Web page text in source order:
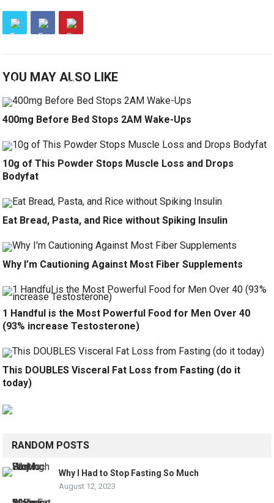
YOU MAY ALSO LIKE
400mg Before Bed Stops 2AM Wake-Ups
10g of This Powder Stops Muscle Loss and Drops
Bodyfat
Eat Bread, Pasta, and Rice without Spiking Insulin
Why I’m Cautioning Against Most Fiber Supplements
1 Handful is the Most Powerful Food for Men Over 40
(93% increase Testosterone)
This DOUBLES Visceral Fat Loss from Fasting (do it
today)
RANDOM POSTS
Why I Had to Stop Fasting So Much
August 12, 2023